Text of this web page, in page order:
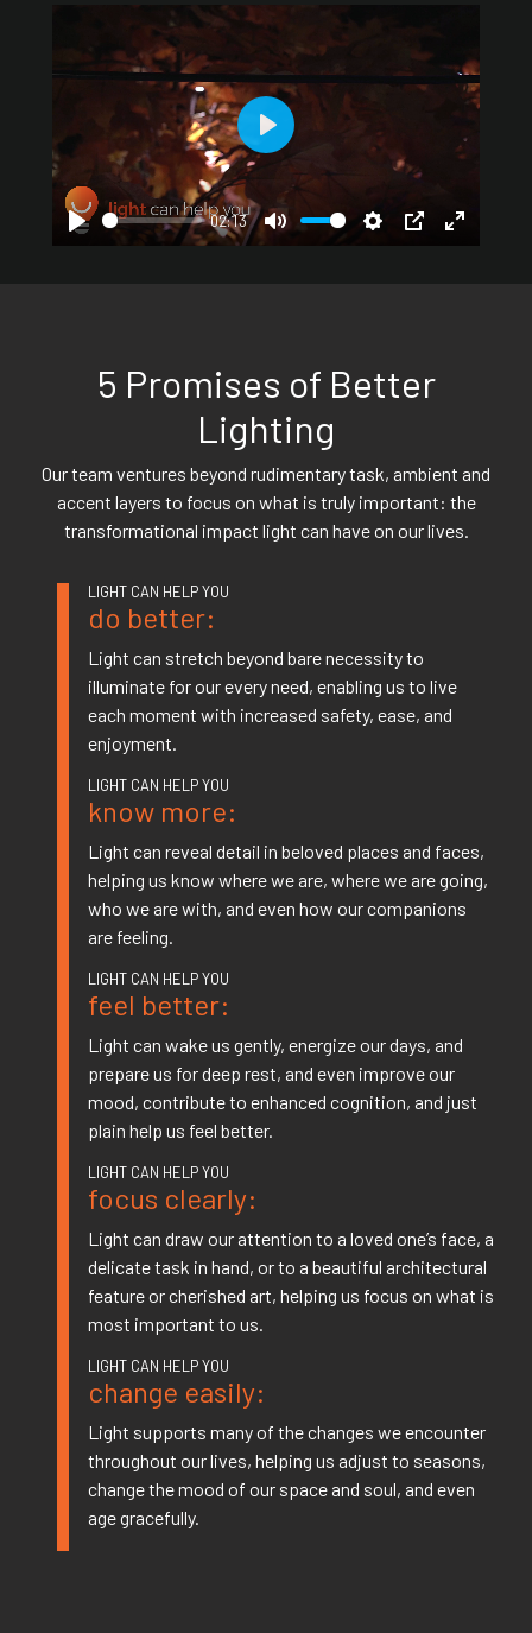
02:13
SettingsPIP
Play
5 Promises of Better
Lighting
Our team ventures beyond rudimentary task, ambient and
accent layers to focus on what is truly important: the
transformational impact light can have on our lives.
do better:
Light can stretch beyond bare necessity to
illuminate for our every need, enabling us to live
each moment with increased safety, ease, and
enjoyment.
know more:
Light can reveal detail in beloved places and faces,
helping us know where we are, where we are going,
who we are with, and even how our companions
are feeling.
feel better:
Light can wake us gently, energize our days, and
prepare us for deep rest, and even improve our
mood, contribute to enhanced cognition, and just
plain help us feel better.
focus clearly:
Light can draw our attention to a loved one’s face, a
delicate task in hand, or to a beautiful architectural
feature or cherished art, helping us focus on what is
most important to us.
change easily:
Light supports many of the changes we encounter
throughout our lives, helping us adjust to seasons,
change the mood of our space and soul, and even
age gracefully.